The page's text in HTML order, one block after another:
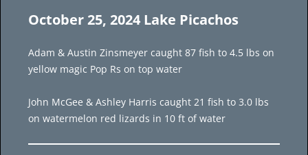
content
October 25, 2024 Lake Picachos
Adam & Austin Zinsmeyer caught 87 fish to 4.5 lbs on
yellow magic Pop Rs on top water
John McGee & Ashley Harris caught 21 fish to 3.0 lbs
on watermelon red lizards in 10 ft of water